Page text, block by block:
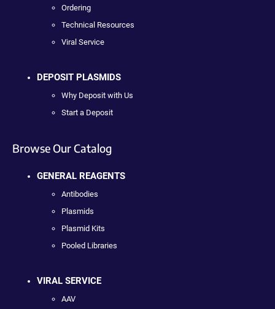
Ordering
Technical Resources
Viral Service
DEPOSIT PLASMIDS
Why Deposit with Us
Start a Deposit
Browse Our Catalog
GENERAL REAGENTS
Antibodies
Plasmids
Plasmid Kits
Pooled Libraries
VIRAL SERVICE
AAV